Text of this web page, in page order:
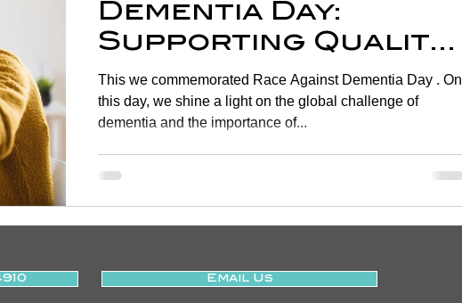
Physiotherapy
General Physiotherapy Sports Injury
Dementia Day:
Supporting Quality
of Life Through
Physiotherapy 🧠
This we commemorated Race Against Dementia Day . On
this day, we shine a light on the global challenge of
dementia and the importance of...
Email Us